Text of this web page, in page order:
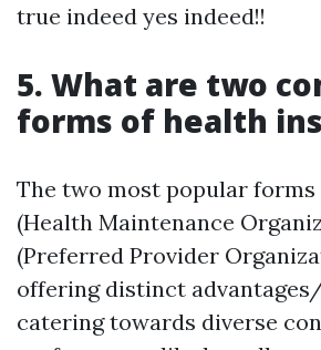
true indeed yes indeed!!
5. What are two
forms of health
The two most popular forms
(Health Maintenance
(Preferred Provider
offering distinct
catering towards diverse